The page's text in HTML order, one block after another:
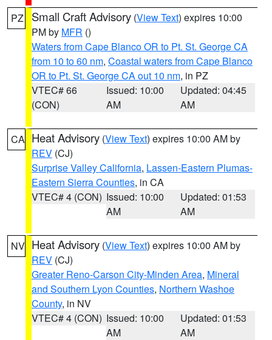
PZ Small Craft Advisory (View Text) expires 10:00
PM by MFR ()
Waters from Cape Blanco OR to Pt. St. George CA
from 10 to 60 nm, Coastal waters from Cape Blanco
OR to Pt. St. George CA out 10 nm, in PZ
VTEC# 66
(CON)
Issued: 10:00
AM
Updated: 04:45
AM
CA Heat Advisory (View Text) expires 10:00 AM by
REV (CJ)
Surprise Valley California, Lassen-Eastern Plumas-
Eastern Sierra Counties, in CA
VTEC# 4 (CON) Issued: 10:00
AM
Updated: 01:53
AM
NV Heat Advisory (View Text) expires 10:00 AM by
REV (CJ)
Greater Reno-Carson City-Minden Area, Mineral
and Southern Lyon Counties, Northern Washoe
County, in NV
VTEC# 4 (CON) Issued: 10:00
AM
Updated: 01:53
AM